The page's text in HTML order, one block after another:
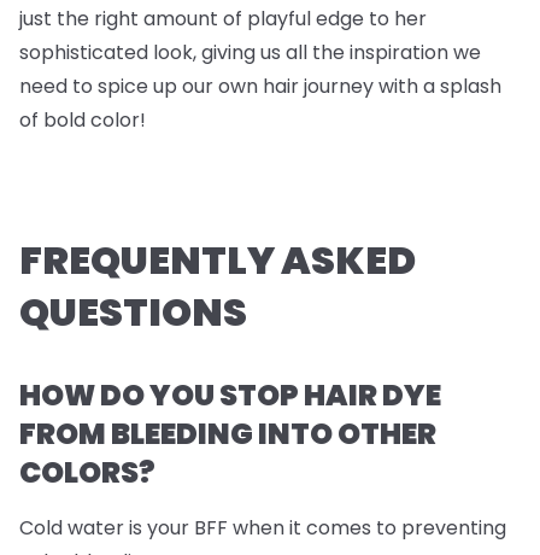
just the right amount of playful edge to her
sophisticated look, giving us all the inspiration we
need to spice up our own hair journey with a splash
of bold color!
FREQUENTLY ASKED
QUESTIONS
HOW DO YOU STOP HAIR DYE
FROM BLEEDING INTO OTHER
COLORS?
Cold water is your BFF when it comes to preventing